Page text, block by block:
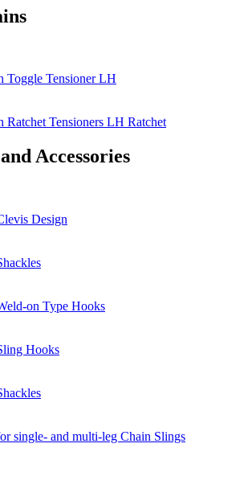
Toggle Tensioner LH
Ratchet Tensioners LH Ratchet
Accessories
Design
on Type Hooks
Hooks
single- and multi-leg Chain Slings